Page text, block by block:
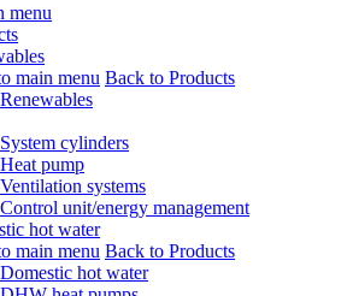
menu
main menu Back to Products
Renewables
System cylinders
Heat pump
Ventilation systems
Control unit/energy management
hot water
main menu Back to Products
Domestic hot water